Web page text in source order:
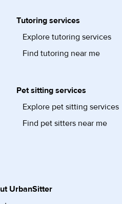
Tutoring services
Explore tutoring services
Find tutoring near me
Pet sitting services
Explore pet sitting services
Find pet sitters near me
UrbanSitter